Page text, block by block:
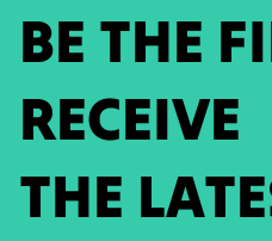
BE THE
RECEIVE
THE